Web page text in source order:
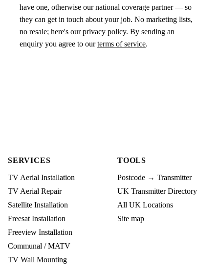
have one, otherwise our national coverage partner — so
they can get in touch about your job. No marketing lists,
no resale; here's ourprivacy policy. By sending an
enquiry you agree to ourterms of service.
SERVICES
TV Aerial Installation
TV Aerial Repair
Satellite Installation
Freesat Installation
Freeview Installation
Communal / MATV
TV Wall Mounting
TOOLS
Postcode → Transmitter
UK Transmitter Directory
All UK Locations
Site map